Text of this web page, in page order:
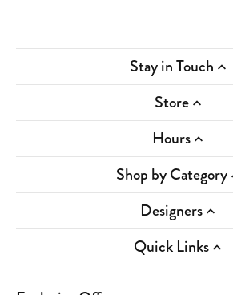
Stay in Touch
Store
Hours
Shop by Category
Designers
Quick Links